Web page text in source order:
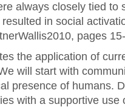
always closely tied to
in social
pages
the application of
will start with
presence of humans.
with a supportive